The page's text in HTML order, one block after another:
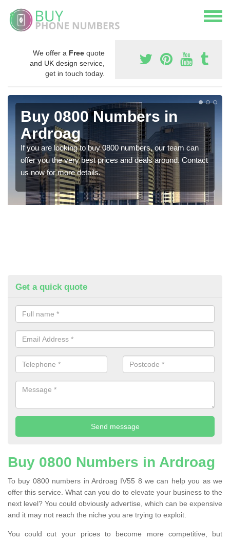
We offer a Free quote
and UK design service,
get in touch today.
Buy 0800 Numbers in
Ardroag
If you are looking to buy 0800 numbers, our team can
offer you the very best prices and deals around. Contact
us now for more details.
Get a quick quote
Buy 0800 Numbers in Ardroag
To buy 0800 numbers in Ardroag IV55 8 we can help you as we
offer this service. What can you do to elevate your business to the
next level? You could obviously advertise, which can be expensive
and it may not reach the niche you are trying to exploit.
You could cut your prices to become more competitive, but